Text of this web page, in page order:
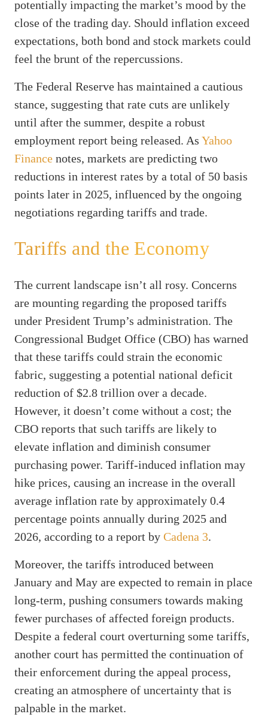
potentially impacting the market’s mood by the
close of the trading day. Should inflation exceed
expectations, both bond and stock markets could
feel the brunt of the repercussions.
The Federal Reserve has maintained a cautious
stance, suggesting that rate cuts are unlikely
until after the summer, despite a robust
employment report being released. As Yahoo
Finance notes, markets are predicting two
reductions in interest rates by a total of 50 basis
points later in 2025, influenced by the ongoing
negotiations regarding tariffs and trade.
Tariffs and the Economy
The current landscape isn’t all rosy. Concerns
are mounting regarding the proposed tariffs
under President Trump’s administration. The
Congressional Budget Office (CBO) has warned
that these tariffs could strain the economic
fabric, suggesting a potential national deficit
reduction of $2.8 trillion over a decade.
However, it doesn’t come without a cost; the
CBO reports that such tariffs are likely to
elevate inflation and diminish consumer
purchasing power. Tariff-induced inflation may
hike prices, causing an increase in the overall
average inflation rate by approximately 0.4
percentage points annually during 2025 and
2026, according to a report by Cadena 3.
Moreover, the tariffs introduced between
January and May are expected to remain in place
long-term, pushing consumers towards making
fewer purchases of affected foreign products.
Despite a federal court overturning some tariffs,
another court has permitted the continuation of
their enforcement during the appeal process,
creating an atmosphere of uncertainty that is
palpable in the market.